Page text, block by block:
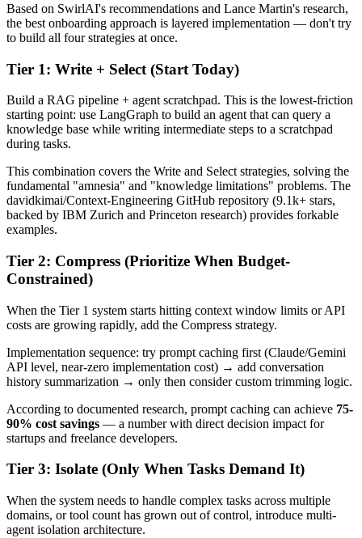
Based on SwirlAI's recommendations and Lance Martin's research,
the best onboarding approach is layered implementation — don't try
to build all four strategies at once.
Tier 1: Write + Select (Start Today)
Build a RAG pipeline + agent scratchpad. This is the lowest-friction
starting point: use LangGraph to build an agent that can query a
knowledge base while writing intermediate steps to a scratchpad
during tasks.
This combination covers the Write and Select strategies, solving the
fundamental "amnesia" and "knowledge limitations" problems. The
davidkimai/Context-Engineering GitHub repository (9.1k+ stars,
backed by IBM Zurich and Princeton research) provides forkable
examples.
Tier 2: Compress (Prioritize When Budget-
Constrained)
When the Tier 1 system starts hitting context window limits or API
costs are growing rapidly, add the Compress strategy.
Implementation sequence: try prompt caching first (Claude/Gemini
API level, near-zero implementation cost) → add conversation
history summarization → only then consider custom trimming logic.
According to documented research, prompt caching can achieve 75-
90% cost savings — a number with direct decision impact for
startups and freelance developers.
Tier 3: Isolate (Only When Tasks Demand It)
When the system needs to handle complex tasks across multiple
domains, or tool count has grown out of control, introduce multi-
agent isolation architecture.